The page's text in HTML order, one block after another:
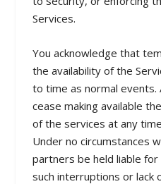
Services.
You acknowledge that
the availability of the
to time as normal events.
cease making available
of the services at any
Under no circumstances
partners be held liable
such interruptions or lack